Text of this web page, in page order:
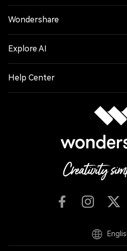
Wondershare
Explore AI
Help Center